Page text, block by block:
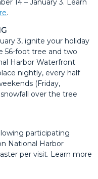
14 – January 3. Learn
.
3, ignite your holiday
56-foot tree and two
Harbor Waterfront
nightly, every half
(Friday,
over the tree
participating
National Harbor
per visit. Learn more